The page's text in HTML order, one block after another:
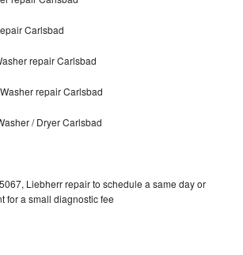
Carlsbad
repair Carlsbad
repair Carlsbad
/ Dryer Carlsbad
Liebherr repair to schedule a same day or
for a small diagnostic fee